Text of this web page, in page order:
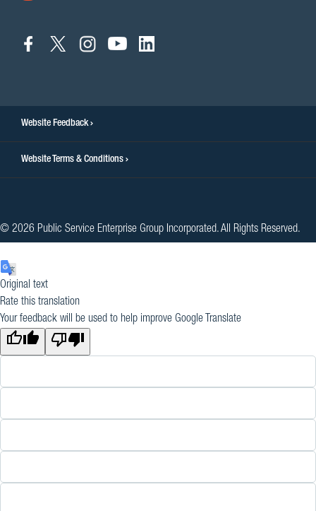
connect
connect
connect
connect
Website Feedback
Website Terms & Conditions
© 2026 Public Service Enterprise Group Incorporated. All Rights Reserved.
Original text
Rate this translation
Your feedback will be used to help improve Google Translate